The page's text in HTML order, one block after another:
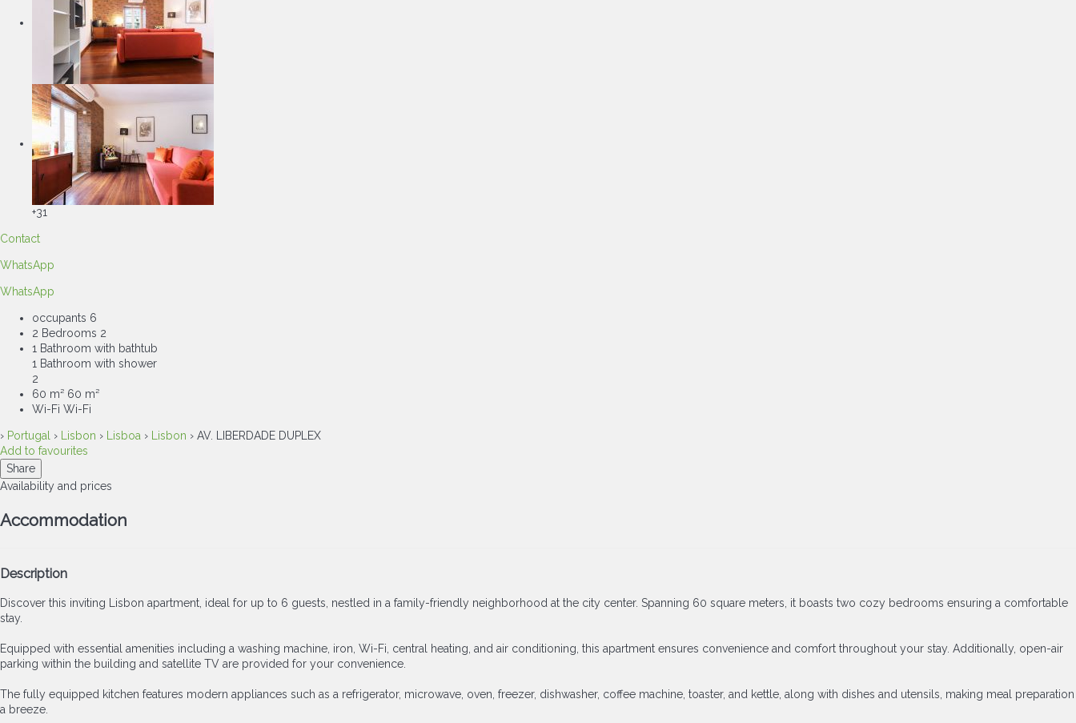
+31
Contact
WhatsApp
WhatsApp
occupants 6
2 Bedrooms 2
1 Bathroom with bathtub
1 Bathroom with shower
2
60 m² 60 m²
Wi-Fi Wi-Fi
› Portugal › Lisbon › Lisboa › Lisbon › AV. LIBERDADE DUPLEX
Add to favourites
Share
Availability and prices
Accommodation
Description
Discover this inviting Lisbon apartment, ideal for up to 6 guests, nestled in a family-friendly neighborhood at the city center. Spanning 60 square meters, it boasts two cozy bedrooms ensuring a comfortable
stay.
Equipped with essential amenities including a washing machine, iron, Wi-Fi, central heating, and air conditioning, this apartment ensures convenience and comfort throughout your stay. Additionally, open-air
parking within the building and satellite TV are provided for your convenience.
The fully equipped kitchen features modern appliances such as a refrigerator, microwave, oven, freezer, dishwasher, coffee machine, toaster, and kettle, along with dishes and utensils, making meal preparation
a breeze.